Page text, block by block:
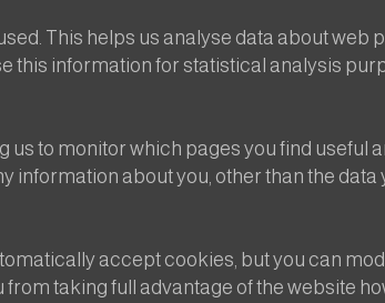
This helps us analyse data about web
this information for statistical analysis
to monitor which pages you find useful
information about you, other than the data
accept cookies, but you can
taking full advantage of the website